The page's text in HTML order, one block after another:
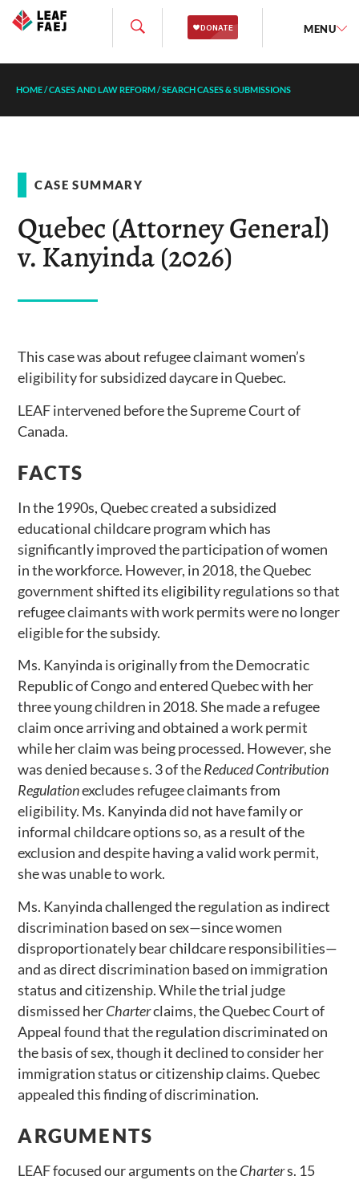
MENU
HOME/CASES AND LAW REFORM/SEARCH CASES & SUBMISSIONS
CASE SUMMARY
Quebec (Attorney General)
v. Kanyinda (2026)
This case was about refugee claimant women’s
eligibility for subsidized daycare in Quebec.
LEAF intervened before the Supreme Court of
Canada.
FACTS
In the 1990s, Quebec created a subsidized
educational childcare program which has
significantly improved the participation of women
in the workforce. However, in 2018, the Quebec
government shifted its eligibility regulations so that
refugee claimants with work permits were no longer
eligible for the subsidy.
Ms. Kanyinda is originally from the Democratic
Republic of Congo and entered Quebec with her
three young children in 2018. She made a refugee
claim once arriving and obtained a work permit
while her claim was being processed. However, she
was denied because s. 3 of theReduced Contribution
Regulationexcludes refugee claimants from
eligibility. Ms. Kanyinda did not have family or
informal childcare options so, as a result of the
exclusion and despite having a valid work permit,
she was unable to work.
Ms. Kanyinda challenged the regulation as indirect
discrimination based on sex—since women
disproportionately bear childcare responsibilities—
and as direct discrimination based on immigration
status and citizenship. While the trial judge
dismissed herCharterclaims, the Quebec Court of
Appeal found that the regulation discriminated on
the basis of sex, though it declined to consider her
immigration status or citizenship claims. Quebec
appealed this finding of discrimination.
ARGUMENTS
LEAF focused our arguments on theCharters. 15